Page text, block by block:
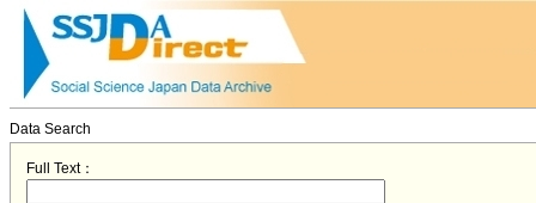
Data Search
Full Text：